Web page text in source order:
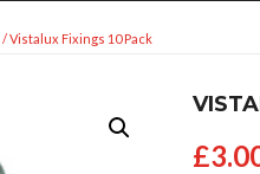
/ Vistalux Fixings 10 Pack
£